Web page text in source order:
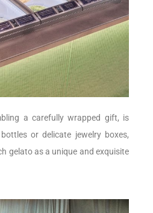
a carefully wrapped gift, is
or delicate jewelry boxes,
gelato as a unique and exquisite